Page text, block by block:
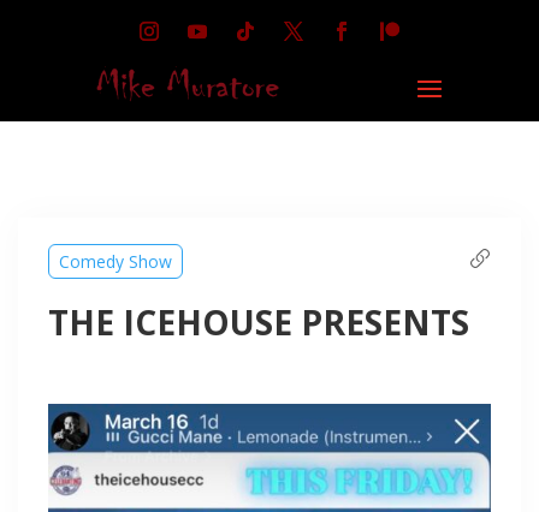
Comedy Show
THE ICEHOUSE PRESENTS